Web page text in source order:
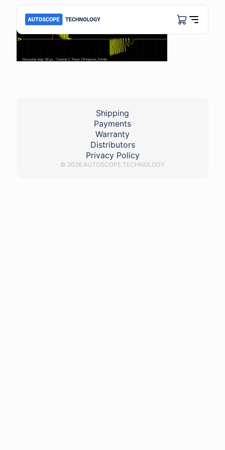
Shipping
Payments
Warranty
Distributors
Privacy Policy
© 2026 AUTOSCOPE TECHNOLOGY